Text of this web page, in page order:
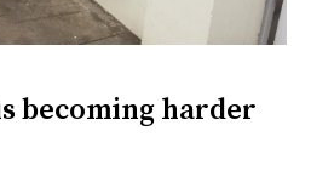
becoming harder